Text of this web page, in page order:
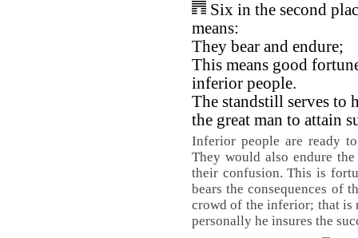
Six in the second
means:
They bear and endure;
This means good
inferior people.
The standstill serves to
the great man to attain
Inferior people are ready
They would also endure
their confusion. This is
bears the consequences of
crowd of the inferior; that is
personally he insures the